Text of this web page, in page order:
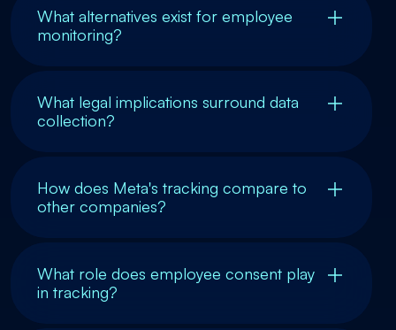
What alternatives exist for employee
monitoring?
What legal implications surround data
collection?
How does Meta's tracking compare to
other companies?
What role does employee consent play
in tracking?